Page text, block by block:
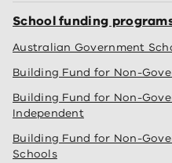
School funding
Australian Government
Building Fund for Non-
Building Fund for Non-
Independent
Building Fund for Non-
Schools